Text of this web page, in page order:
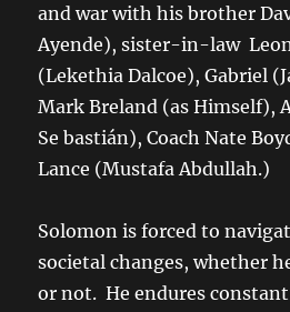
and war with his brother
Ayende), sister-in-law
(Lekethia Dalcoe), Gabriel
Mark Breland (as Himself),
Se bastián), Coach Nate
Lance (Mustafa Abdullah.)
Solomon is forced to
societal changes, whether
or not. He endures